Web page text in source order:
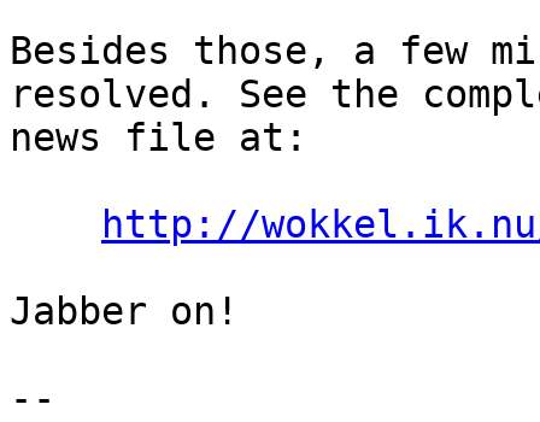
Besides those, a few
resolved. See the
news file at:
http://wokkel.ik.nu/
Jabber on!
--